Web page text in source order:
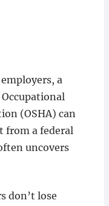
a
(OSHA) can
from a federal
uncovers
don’t lose